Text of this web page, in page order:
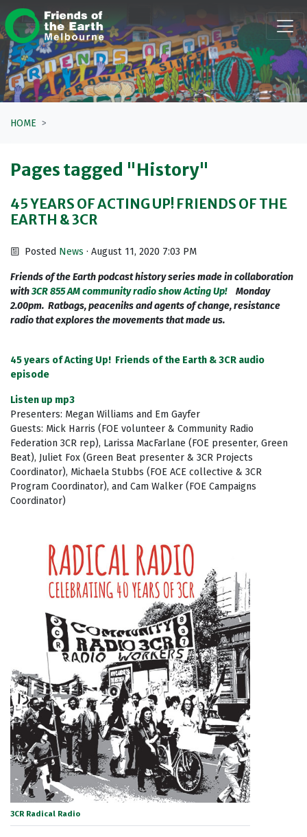
Skip navigation
HOME
Pages tagged "History"
45 YEARS OF ACTING UP! FRIENDS OF THE
EARTH & 3CR
Posted News · August 11, 2020 7:03 PM
Friends of the Earth podcast history series made in collaboration
with3CR 855 AM community radio show Acting Up!
Monday
2.00pm. Ratbags, peaceniks and agents of change, resistance
radio that explores the movements that made us.
45 years of Acting Up! Friends of the Earth & 3CR audio
episode
Listen up mp3
Presenters: Megan Williams and Em Gayfer
Guests: Mick Harris (FOE volunteer & Community Radio
Federation 3CR rep), Larissa MacFarlane (FOE presenter, Green
Beat), Juliet Fox (Green Beat presenter & 3CR Projects
Coordinator), Michaela Stubbs (FOE ACE collective & 3CR
Program Coordinator), and Cam Walker (FOE Campaigns
Coordinator)
3CR Radical Radio